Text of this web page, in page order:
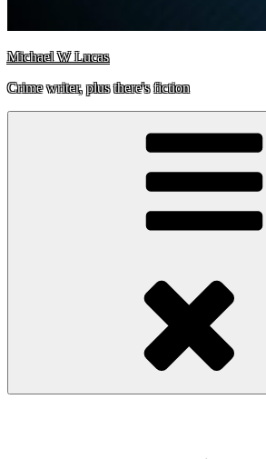
Michael W Lucas
Crime writer, plus there's fiction